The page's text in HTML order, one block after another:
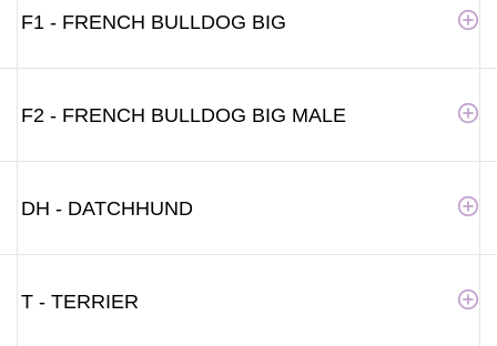
F1 - FRENCH BULLDOG BIG
F2 - FRENCH BULLDOG BIG MALE
DH - DATCHHUND
T - TERRIER